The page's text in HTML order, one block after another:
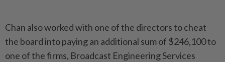
Chan also worked with one of the directors to cheat
the board into paying an additional sum of $246,100 to
one of the firms, Broadcast Engineering Services